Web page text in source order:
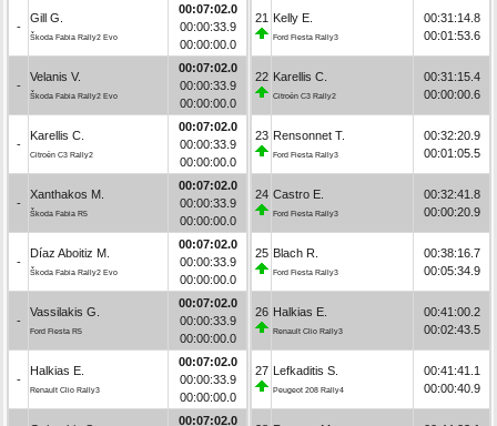
-
Gill G.
Škoda Fabia Rally2 Evo
00:07:02.0
00:00:33.9
00:00:00.0
-
Velanis V.
Škoda Fabia Rally2 Evo
00:07:02.0
00:00:33.9
00:00:00.0
-
Karellis C.
Citroën C3 Rally2
00:07:02.0
00:00:33.9
00:00:00.0
-
Xanthakos M.
Škoda Fabia R5
00:07:02.0
00:00:33.9
00:00:00.0
-
Díaz Aboitiz M.
Škoda Fabia Rally2 Evo
00:07:02.0
00:00:33.9
00:00:00.0
-
Vassilakis G.
Ford Fiesta R5
00:07:02.0
00:00:33.9
00:00:00.0
-
Halkias E.
Renault Clio Rally3
00:07:02.0
00:00:33.9
00:00:00.0
00:07:02.0
21 Kelly E.
Ford Fiesta Rally3
00:31:14.8
00:01:53.6
22 Karellis C.
Citroën C3 Rally2
00:31:15.4
00:00:00.6
23 Rensonnet T.
Ford Fiesta Rally3
00:32:20.9
00:01:05.5
24 Castro E.
Ford Fiesta Rally3
00:32:41.8
00:00:20.9
25 Blach R.
Ford Fiesta Rally3
00:38:16.7
00:05:34.9
26 Halkias E.
Renault Clio Rally3
00:41:00.2
00:02:43.5
27 Lefkaditis S.
Peugeot 208 Rally4
00:41:41.1
00:00:40.9